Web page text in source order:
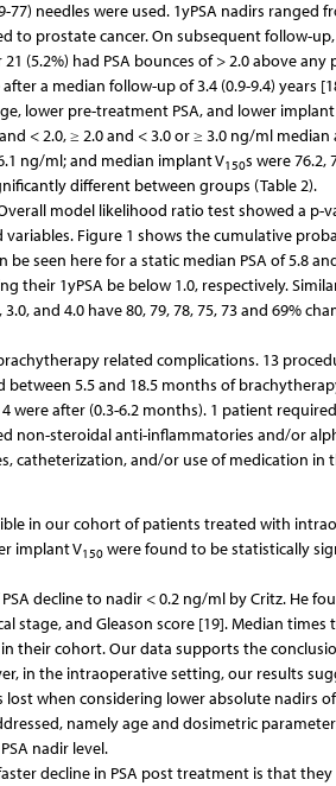
77) needles were used. 1yPSA nadirs ranged
prostate cancer. On subsequent follow-
(5.2%) had PSA bounces of > 2.0 above
a median follow-up of 3.4 (0.9-9.4) years
lower pre-treatment PSA, and lower implant
< 2.0, ≥ 2.0 and < 3.0 or ≥ 3.0 ng/ml median
ng/ml; and median implant V150s were 76.2,
different between groups (Table 2).
model likelihood ratio test showed a p-
Figure 1 shows the cumulative
be seen here for a static median PSA of 5.8
their 1yPSA be below 1.0, respectively.
and 4.0 have 80, 79, 78, 75, 73 and 69%
related complications. 13
5.5 and 18.5 months of
were after (0.3-6.2 months). 1 patient
non-steroidal anti-inflammatories and/or
catheterization, and/or use of medication in
in our cohort of patients treated with
implant V150were found to be statistically
decline to nadir < 0.2 ng/ml by Critz. He
stage, and Gleason score [19]. Median
their cohort. Our data supports the
in the intraoperative setting, our results
when considering lower absolute nadirs
namely age and dosimetric
nadir level.
decline in PSA post treatment is that